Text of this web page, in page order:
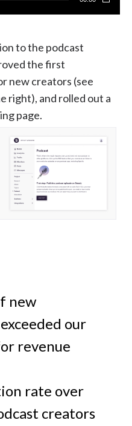
to the podcast
the first
new creators (see
right), and rolled out a
page.
new
our
revenue
rate over
creators